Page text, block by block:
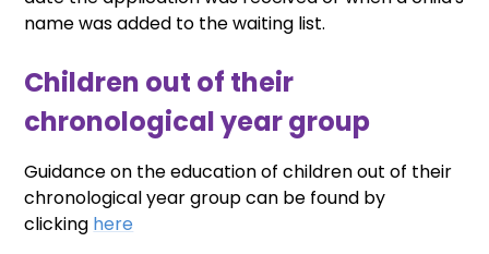
name was added to the waiting list.
Children out of their
chronological year group
Guidance on the education of children out of their
chronological year group can be found by
clicking here